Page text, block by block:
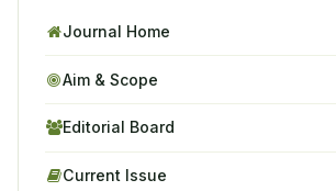
Journal Home
Aim & Scope
Editorial Board
Current Issue